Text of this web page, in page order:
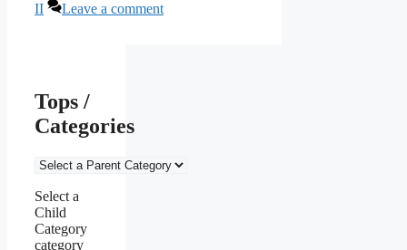
II
Leave a comment
Tops /
Categories
Select a
Child
Category
category